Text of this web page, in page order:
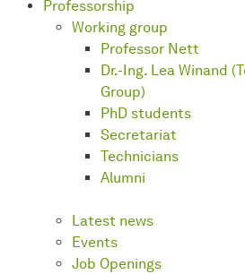
Professorship
Working group
Professor Nett
Dr.-Ing. Lea Winand
Group)
PhD students
Secretariat
Technicians
Alumni
Latest news
Events
Job Openings